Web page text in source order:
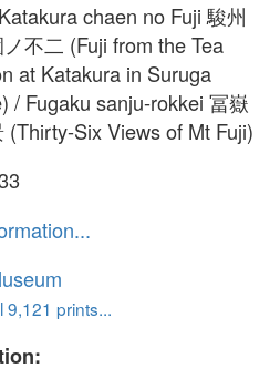
chaen no Fuji 駿州
不二 (Fuji from the Tea
at Katakura in Suruga
/ Fugaku sanju-rokkei 冨嶽
(Thirty-Six Views of Mt Fuji)
9,121 prints...